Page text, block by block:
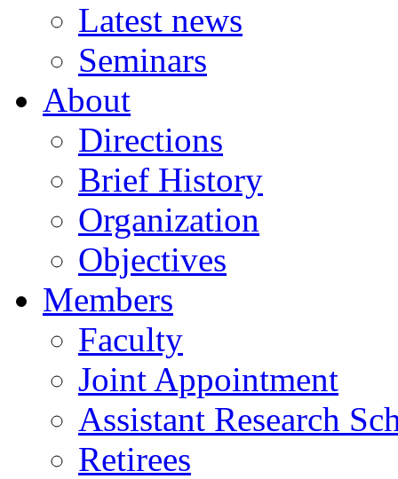
Latest news
Seminars
About
Directions
Brief History
Organization
Objectives
Members
Faculty
Joint Appointment
Assistant Research
Retirees